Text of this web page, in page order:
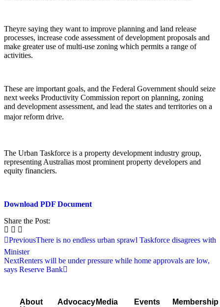
Theyre saying they want to improve planning and land release
processes, increase code assessment of development proposals and
make greater use of multi-use zoning which permits a range of
activities.
These are important goals, and the Federal Government should seize
next weeks Productivity Commission report on planning, zoning
and development assessment, and lead the states and territories on a
major reform drive.
The Urban Taskforce is a property development industry group,
representing Australias most prominent property developers and
equity financiers.
Download PDF Document
Share the Post:
PreviousThere is no endless urban sprawl Taskforce disagrees with
Minister
NextRenters will be under pressure while home approvals are low,
says Reserve Bank
About
Advocacy Media Events Membership